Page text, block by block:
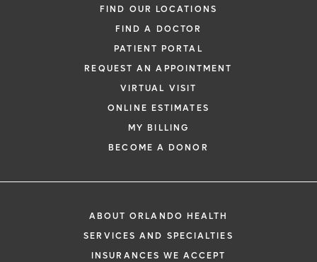
FIND OUR LOCATIONS
FIND A DOCTOR
PATIENT PORTAL
REQUEST AN APPOINTMENT
VIRTUAL VISIT
ONLINE ESTIMATES
MY BILLING
BECOME A DONOR
ABOUT ORLANDO HEALTH
SERVICES AND SPECIALTIES
INSURANCES WE ACCEPT